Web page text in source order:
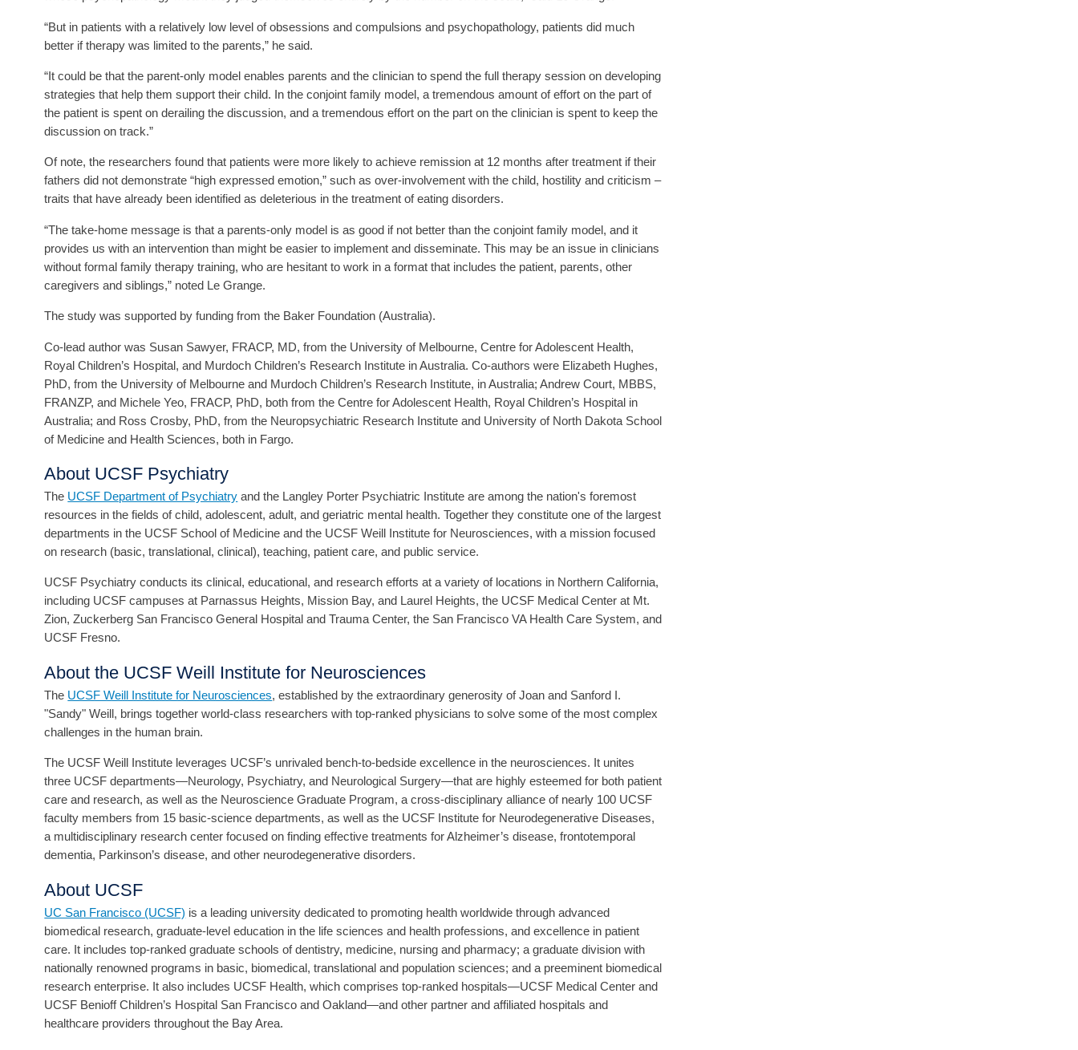
“But in patients with a relatively low level of obsessions and compulsions and psychopathology, patients did much
better if therapy was limited to the parents,” he said.
“It could be that the parent-only model enables parents and the clinician to spend the full therapy session on developing
strategies that help them support their child. In the conjoint family model, a tremendous amount of effort on the part of
the patient is spent on derailing the discussion, and a tremendous effort on the part on the clinician is spent to keep the
discussion on track.”
Of note, the researchers found that patients were more likely to achieve remission at 12 months after treatment if their
fathers did not demonstrate “high expressed emotion,” such as over-involvement with the child, hostility and criticism –
traits that have already been identified as deleterious in the treatment of eating disorders.
“The take-home message is that a parents-only model is as good if not better than the conjoint family model, and it
provides us with an intervention than might be easier to implement and disseminate. This may be an issue in clinicians
without formal family therapy training, who are hesitant to work in a format that includes the patient, parents, other
caregivers and siblings,” noted Le Grange.
The study was supported by funding from the Baker Foundation (Australia).
Co-lead author was Susan Sawyer, FRACP, MD, from the University of Melbourne, Centre for Adolescent Health,
Royal Children’s Hospital, and Murdoch Children’s Research Institute in Australia. Co-authors were Elizabeth Hughes,
PhD, from the University of Melbourne and Murdoch Children’s Research Institute, in Australia; Andrew Court, MBBS,
FRANZP, and Michele Yeo, FRACP, PhD, both from the Centre for Adolescent Health, Royal Children’s Hospital in
Australia; and Ross Crosby, PhD, from the Neuropsychiatric Research Institute and University of North Dakota School
of Medicine and Health Sciences, both in Fargo.
About UCSF Psychiatry
The UCSF Department of Psychiatry and the Langley Porter Psychiatric Institute are among the nation's foremost
resources in the fields of child, adolescent, adult, and geriatric mental health. Together they constitute one of the largest
departments in the UCSF School of Medicine and the UCSF Weill Institute for Neurosciences, with a mission focused
on research (basic, translational, clinical), teaching, patient care, and public service.
UCSF Psychiatry conducts its clinical, educational, and research efforts at a variety of locations in Northern California,
including UCSF campuses at Parnassus Heights, Mission Bay, and Laurel Heights, the UCSF Medical Center at Mt.
Zion, Zuckerberg San Francisco General Hospital and Trauma Center, the San Francisco VA Health Care System, and
UCSF Fresno.
About the UCSF Weill Institute for Neurosciences
The UCSF Weill Institute for Neurosciences, established by the extraordinary generosity of Joan and Sanford I.
"Sandy" Weill, brings together world-class researchers with top-ranked physicians to solve some of the most complex
challenges in the human brain.
The UCSF Weill Institute leverages UCSF’s unrivaled bench-to-bedside excellence in the neurosciences. It unites
three UCSF departments—Neurology, Psychiatry, and Neurological Surgery—that are highly esteemed for both patient
care and research, as well as the Neuroscience Graduate Program, a cross-disciplinary alliance of nearly 100 UCSF
faculty members from 15 basic-science departments, as well as the UCSF Institute for Neurodegenerative Diseases,
a multidisciplinary research center focused on finding effective treatments for Alzheimer’s disease, frontotemporal
dementia, Parkinson’s disease, and other neurodegenerative disorders.
About UCSF
UC San Francisco (UCSF) is a leading university dedicated to promoting health worldwide through advanced
biomedical research, graduate-level education in the life sciences and health professions, and excellence in patient
care. It includes top-ranked graduate schools of dentistry, medicine, nursing and pharmacy; a graduate division with
nationally renowned programs in basic, biomedical, translational and population sciences; and a preeminent biomedical
research enterprise. It also includes UCSF Health, which comprises top-ranked hospitals—UCSF Medical Center and
UCSF Benioff Children’s Hospital San Francisco and Oakland—and other partner and affiliated hospitals and
healthcare providers throughout the Bay Area.